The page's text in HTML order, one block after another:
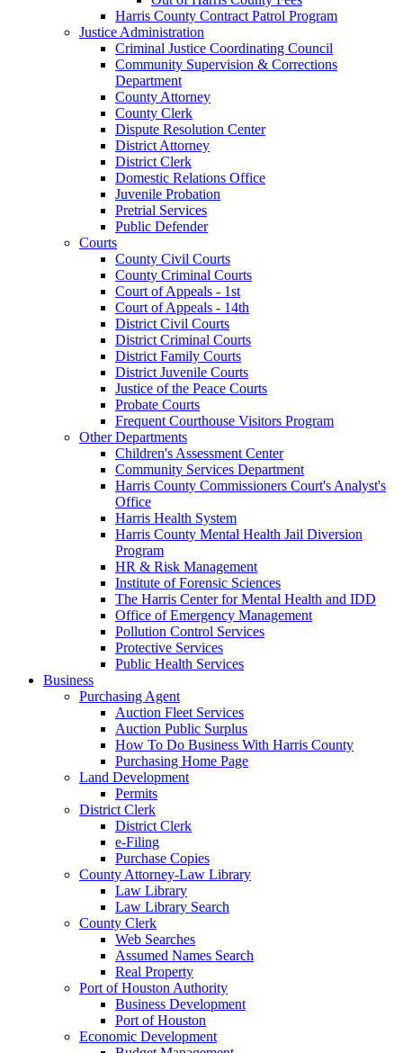
Harris County Contract Patrol Program
Justice Administration
Criminal Justice Coordinating Council
Community Supervision & Corrections
Department
County Attorney
County Clerk
Dispute Resolution Center
District Attorney
District Clerk
Domestic Relations Office
Juvenile Probation
Pretrial Services
Public Defender
Courts
County Civil Courts
County Criminal Courts
Court of Appeals - 1st
Court of Appeals - 14th
District Civil Courts
District Criminal Courts
District Family Courts
District Juvenile Courts
Justice of the Peace Courts
Probate Courts
Frequent Courthouse Visitors Program
Other Departments
Children's Assessment Center
Community Services Department
Harris County Commissioners Court's Analyst's
Office
Harris Health System
Harris County Mental Health Jail Diversion
Program
HR & Risk Management
Institute of Forensic Sciences
The Harris Center for Mental Health and IDD
Office of Emergency Management
Pollution Control Services
Protective Services
Public Health Services
Business
Purchasing Agent
Auction Fleet Services
Auction Public Surplus
How To Do Business With Harris County
Purchasing Home Page
Land Development
Permits
District Clerk
District Clerk
e-Filing
Purchase Copies
County Attorney-Law Library
Law Library
Law Library Search
County Clerk
Web Searches
Assumed Names Search
Real Property
Port of Houston Authority
Business Development
Port of Houston
Economic Development